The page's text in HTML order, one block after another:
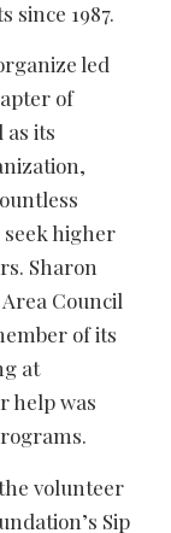
since 1987.
led
of
as its
higher
Sharon
Council
of its
at
help was
volunteer
Sip